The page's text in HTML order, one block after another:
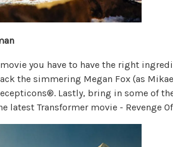
you have to have the right
the simmering Megan Fox (as
Lastly, bring in some of
latest Transformer movie - Revenge